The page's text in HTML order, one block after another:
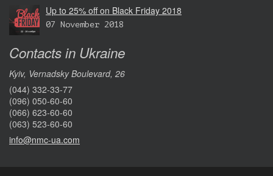
Up to 25% off on Black Friday 2018
07 November 2018
Contacts in Ukraine
Kyiv, Vernadsky Boulevard, 26
(044) 332-33-77
(096) 050-60-60
(066) 623-60-60
(063) 523-60-60
info@nmc-ua.com